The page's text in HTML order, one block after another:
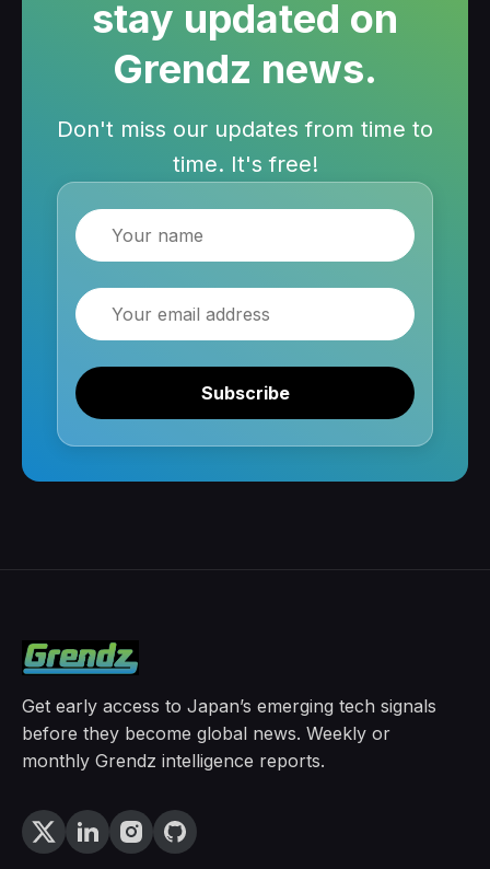
stay updated on
Grendz news.
Don't miss our updates from time to
time. It's free!
Name
Email
Subscribe
Get early access to Japan’s emerging tech signals
before they become global news. Weekly or
monthly Grendz intelligence reports.